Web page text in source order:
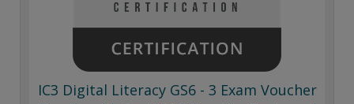
IC3 Digital Literacy GS6 - 3 Exam Voucher